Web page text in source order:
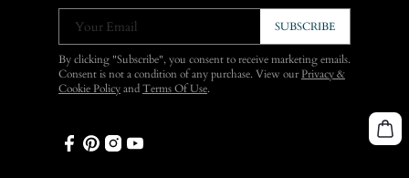
Your Email SUBSCRIBE
By clicking "Subscribe", you consent to receive marketing emails.
Consent is not a condition of any purchase. View ourPrivacy &
Cookie Policy and Terms Of Use.